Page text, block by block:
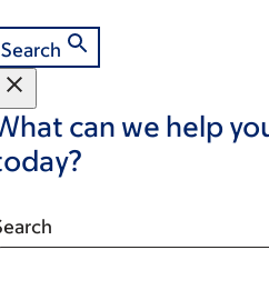
Search
can we help